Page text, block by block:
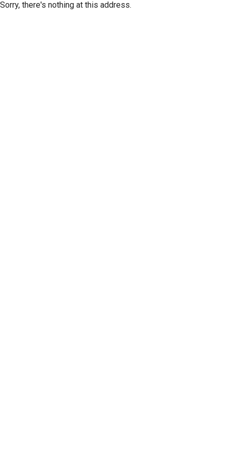
Sorry, there's nothing at this address.